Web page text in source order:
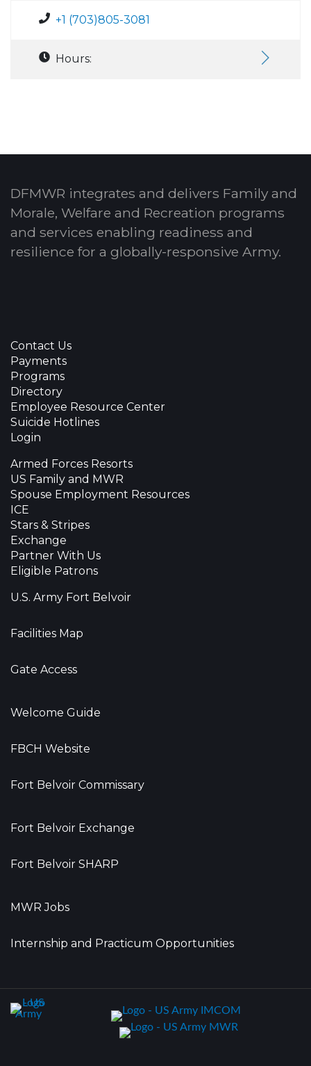
+1 (703)805-3081
Hours:
DFMWR integrates and delivers Family and
Morale, Welfare and Recreation programs
and services enabling readiness and
resilience for a globally-responsive Army.
Contact Us
Payments
Programs
Directory
Employee Resource Center
Suicide Hotlines
Login
Armed Forces Resorts
US Family and MWR
Spouse Employment Resources
ICE
Stars & Stripes
Exchange
Partner With Us
Eligible Patrons
U.S. Army Fort Belvoir
Facilities Map
Gate Access
Welcome Guide
FBCH Website
Fort Belvoir Commissary
Fort Belvoir Exchange
Fort Belvoir SHARP
MWR Jobs
Internship and Practicum Opportunities